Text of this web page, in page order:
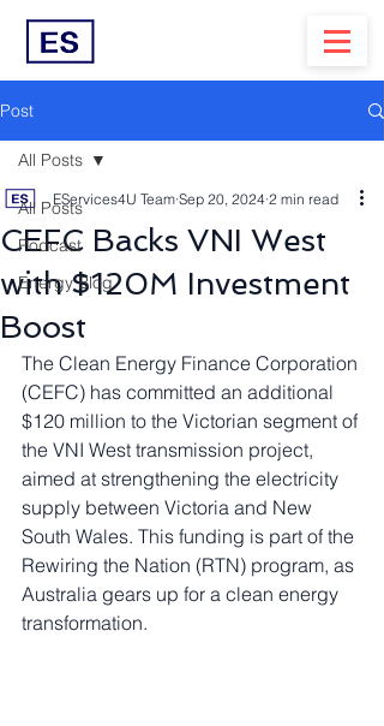
Post
All Posts
Podcast
Energy Blog
All Posts
CEFC Backs VNI West
with $120M Investment
Boost
EServices4U Team Sep 20, 2024 2 min read
The Clean Energy Finance Corporation
(CEFC) has committed an additional
$120 million to the Victorian segment of
the VNI West transmission project,
aimed at strengthening the electricity
supply between Victoria and New
South Wales. This funding is part of the
Rewiring the Nation (RTN) program, as
Australia gears up for a clean energy
transformation.